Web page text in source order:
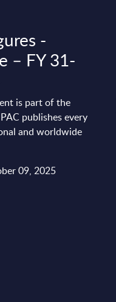
-
– FY 31-
is part of the
publishes every
and worldwide
09, 2025